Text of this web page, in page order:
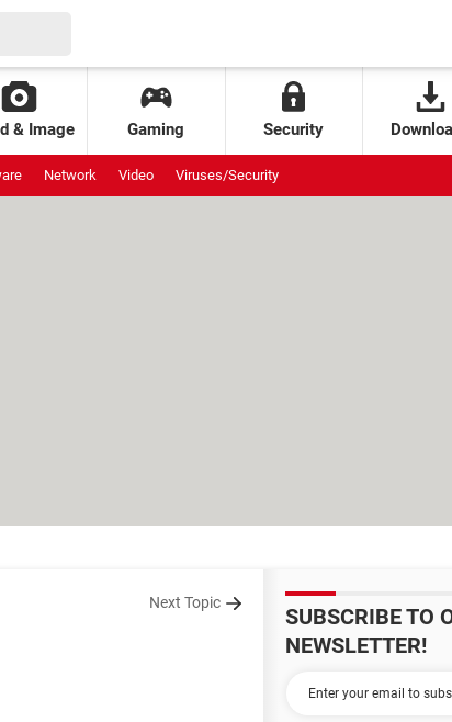
& Image Gaming Security
Network Video Viruses/Security
Next Topic
SUBSCRIBE TO
NEWSLETTER!